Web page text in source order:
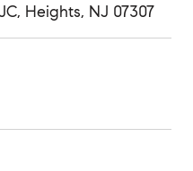
Heights, NJ 07307